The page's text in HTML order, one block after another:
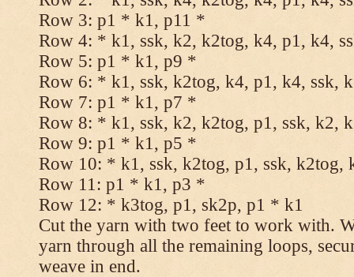
Row 3: p1 * k1, p11 *
Row 4: * k1, ssk, k2, k2tog, k4, p1, k4,
Row 5: p1 * k1, p9 *
Row 6: * k1, ssk, k2tog, k4, p1, k4, ssk,
Row 7: p1 * k1, p7 *
Row 8: * k1, ssk, k2, k2tog, p1, ssk, k2,
Row 9: p1 * k1, p5 *
Row 10: * k1, ssk, k2tog, p1, ssk, k2tog,
Row 11: p1 * k1, p3 *
Row 12: * k3tog, p1, sk2p, p1 * k1
Cut the yarn with two feet to work with.
yarn through all the remaining loops,
weave in end.